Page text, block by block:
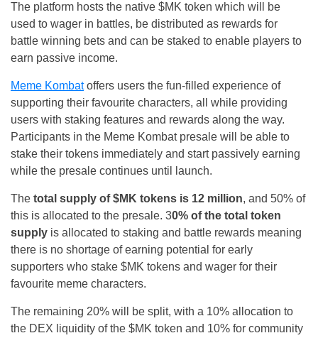
The platform hosts the native $MK token which will be
used to wager in battles, be distributed as rewards for
battle winning bets and can be staked to enable players to
earn passive income.
Meme Kombatoffers users the fun-filled experience of
supporting their favourite characters, all while providing
users with staking features and rewards along the way.
Participants in the Meme Kombat presale will be able to
stake their tokens immediately and start passively earning
while the presale continues until launch.
The total supply of $MK tokens is 12 million, and 50% of
this is allocated to the presale. 30% of the total token
supply is allocated to staking and battle rewards meaning
there is no shortage of earning potential for early
supporters who stake $MK tokens and wager for their
favourite meme characters.
The remaining 20% will be split, with a 10% allocation to
the DEX liquidity of the $MK token and 10% for community